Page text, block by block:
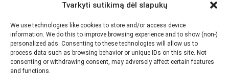
Tvarkyti sutikimą dėl slapukų
We use technologies like cookies to store and/or access device
information. We do this to improve browsing experience and to show (non-)
personalized ads. Consenting to these technologies will allow us to
process data such as browsing behavior or unique IDs on this site. Not
consenting or withdrawing consent, may adversely affect certain features
and functions.